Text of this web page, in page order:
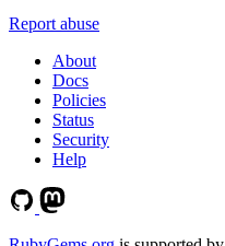
Report abuse
About
Docs
Policies
Status
Security
Help